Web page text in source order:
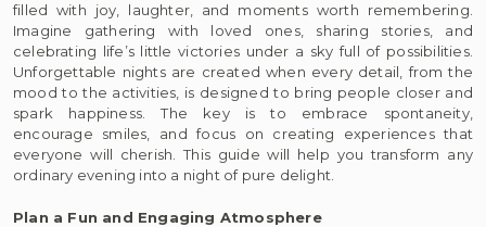
filled with joy, laughter, and moments worth remembering.
Imagine gathering with loved ones, sharing stories, and
celebrating life’s little victories under a sky full of possibilities.
Unforgettable nights are created when every detail, from the
mood to the activities, is designed to bring people closer and
spark happiness. The key is to embrace spontaneity,
encourage smiles, and focus on creating experiences that
everyone will cherish. This guide will help you transform any
ordinary evening into a night of pure delight.
Plan a Fun and Engaging Atmosphere